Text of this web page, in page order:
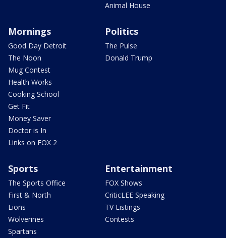
Animal House
Mornings
Good Day Detroit
The Noon
Mug Contest
Health Works
Cooking School
Get Fit
Money Saver
Doctor is In
Links on FOX 2
Politics
The Pulse
Donald Trump
Sports
The Sports Office
First & North
Lions
Wolverines
Spartans
Entertainment
FOX Shows
CriticLEE Speaking
TV Listings
Contests